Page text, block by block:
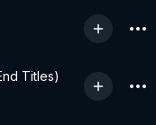
Titles)